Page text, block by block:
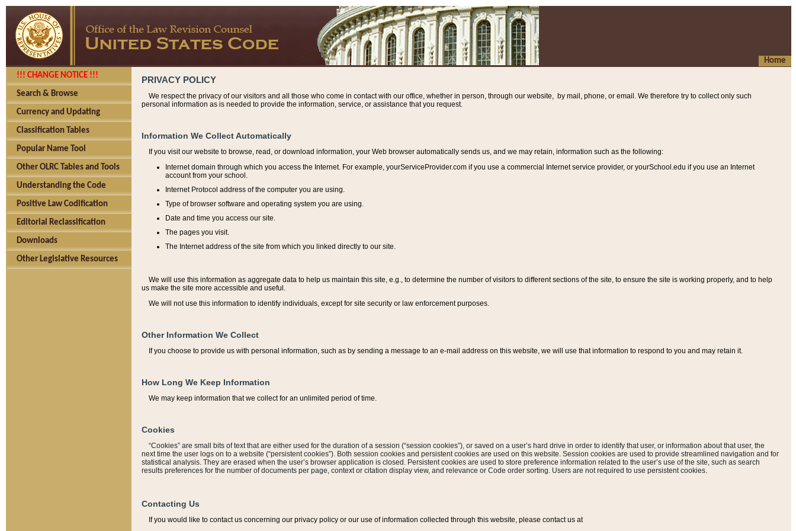
Home
!!! CHANGE NOTICE !!!
Search & Browse
Currency and Updating
Classification Tables
Popular Name Tool
Other OLRC Tables and Tools
Understanding the Code
Positive Law Codification
Editorial Reclassification
Downloads
Other Legislative Resources
PRIVACY POLICY
We respect the privacy of our visitors and all those who come in contact with our office, whether in person, through our website, by mail, phone, or email. We therefore try to collect only such
personal information as is needed to provide the information, service, or assistance that you request.
Information We Collect Automatically
If you visit our website to browse, read, or download information, your Web browser automatically sends us, and we may retain, information such as the following:
Internet domain through which you access the Internet. For example, yourServiceProvider.com if you use a commercial Internet service provider, or yourSchool.edu if you use an Internet
account from your school.
Internet Protocol address of the computer you are using.
Type of browser software and operating system you are using.
Date and time you access our site.
The pages you visit.
The Internet address of the site from which you linked directly to our site.
We will use this information as aggregate data to help us maintain this site, e.g., to determine the number of visitors to different sections of the site, to ensure the site is working properly, and to help
us make the site more accessible and useful.
We will not use this information to identify individuals, except for site security or law enforcement purposes.
Other Information We Collect
If you choose to provide us with personal information, such as by sending a message to an e-mail address on this website, we will use that information to respond to you and may retain it.
How Long We Keep Information
We may keep information that we collect for an unlimited period of time.
Cookies
“Cookies” are small bits of text that are either used for the duration of a session (“session cookies”), or saved on a user’s hard drive in order to identify that user, or information about that user, the
next time the user logs on to a website (“persistent cookies”). Both session cookies and persistent cookies are used on this website. Session cookies are used to provide streamlined navigation and for
statistical analysis. They are erased when the user’s browser application is closed. Persistent cookies are used to store preference information related to the user’s use of the site, such as search
results preferences for the number of documents per page, context or citation display view, and relevance or Code order sorting. Users are not required to use persistent cookies.
Contacting Us
If you would like to contact us concerning our privacy policy or our use of information collected through this website, please contact us at